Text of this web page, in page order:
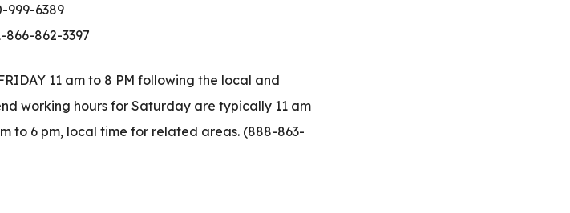
999-6389
866-862-3397
11 am to 8 PM following the local and
working hours for Saturday are typically 11 am
to 6 pm, local time for related areas. (888-863-